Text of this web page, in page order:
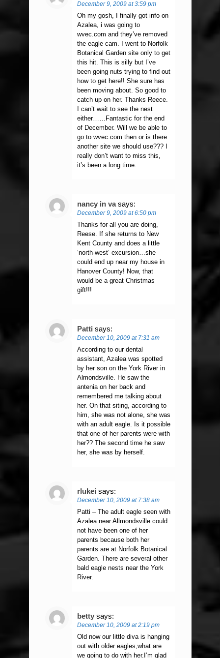
December 9, 2009 at 3:59 pm
Oh my gosh, I finally got info on
Azalea, i was going to
wvec.com and they’ve removed
the eagle cam. I went to Norfolk
Botanical Garden site only to get
this hit. This is silly but I’ve
been going nuts trying to find out
how to get here!! She sure has
been moving about. So good to
catch up on her. Thanks Reece.
I can’t wait to see the nest
either……Fantastic for the end
of December. Will we be able to
go to wvec.com then or is there
another site we should use??? I
really don’t want to miss this,
it’s been a long time.
nancy in va says:
December 9, 2009 at 6:50 pm
Thanks for all you are doing,
Reese. If she returns to New
Kent County and does a little
‘north-west’ excursion…she
could end up near my house in
Hanover County! Now, that
would be a great Christmas
gift!!!
Patti says:
December 10, 2009 at 7:31 am
According to our dental
assistant, Azalea was spotted
by her son on the York River in
Almondsville. He saw the
antenia on her back and
remembered me talking about
her. On that siting, according to
him, she was not alone, she was
with an adult eagle. Is it possible
that one of her parents were with
her?? The second time he saw
her, she was by herself.
rlukei says:
December 10, 2009 at 7:38 am
Patti – The adult eagle seen with
Azalea near Allmondsville could
not have been one of her
parents because both her
parents are at Norfolk Botanical
Garden. There are several other
bald eagle nests near the York
River.
betty says:
December 10, 2009 at 2:19 pm
Old now our little diva is hanging
out with older eagles,what are
we going to do with her.I’m glad